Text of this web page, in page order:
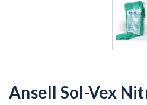
Ansell Sol-Vex